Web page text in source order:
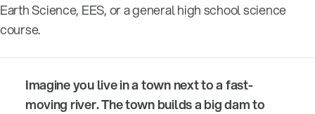
Earth Science, EES, or a general high school science
course.
Imagine you live in a town next to a fast-
moving river. The town builds a big dam to